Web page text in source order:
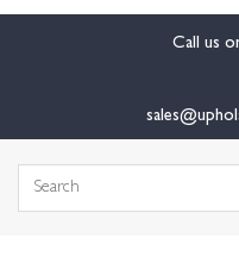
Call us
Search